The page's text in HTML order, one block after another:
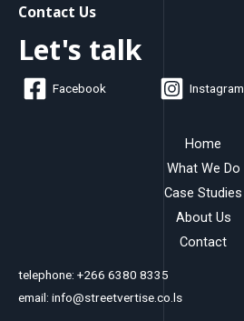
Contact Us
Let's talk
Facebook Instagram
Home
What We Do
Case Studies
About Us
Contact
telephone: +266 6380 8335
email: info@streetvertise.co.ls